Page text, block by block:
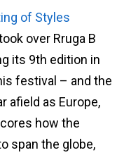
of Styles
over Rruga B
its 9th edition in
festival – and the
afield as Europe,
how the
span the globe,